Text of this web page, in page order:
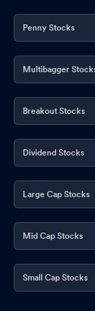
Penny Stocks
Multibagger
Breakout Stocks
Dividend Stocks
Large Cap Stocks
Mid Cap Stocks
Small Cap Stocks